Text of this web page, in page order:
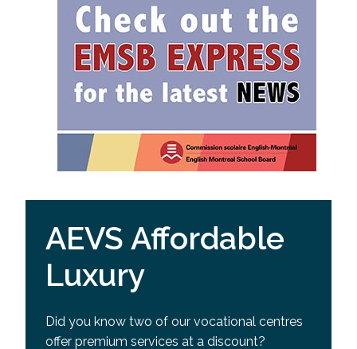
AEVS Affordable
Luxury
Did you know two of our vocational centres
offer premium services at a discount?